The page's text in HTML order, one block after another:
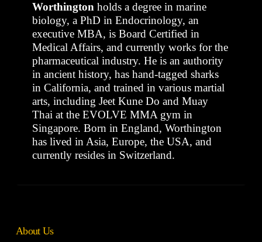
Worthington holds a degree in marine
biology, a PhD in Endocrinology, an
executive MBA, is Board Certified in
Medical Affairs, and currently works for the
pharmaceutical industry. He is an authority
in ancient history, has hand-tagged sharks
in California, and trained in various martial
arts, including Jeet Kune Do and Muay
Thai at the EVOLVE MMA gym in
Singapore. Born in England, Worthington
has lived in Asia, Europe, the USA, and
currently resides in Switzerland.
About Us